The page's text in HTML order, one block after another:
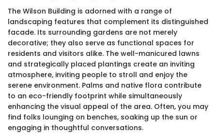
The Wilson Building is adorned with a range of
landscaping features that complement its distinguished
facade. Its surrounding gardens are not merely
decorative; they also serve as functional spaces for
residents and visitors alike. The well-manicured lawns
and strategically placed plantings create an inviting
atmosphere, inviting people to stroll and enjoy the
serene environment. Palms and native flora contribute
to an eco-friendly footprint while simultaneously
enhancing the visual appeal of the area. Often, you may
find folks lounging on benches, soaking up the sun or
engaging in thoughtful conversations.